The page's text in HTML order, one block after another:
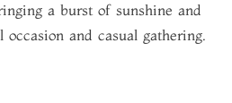
a burst of sunshine and
and casual gathering.